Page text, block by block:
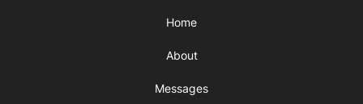
Home
About
Messages